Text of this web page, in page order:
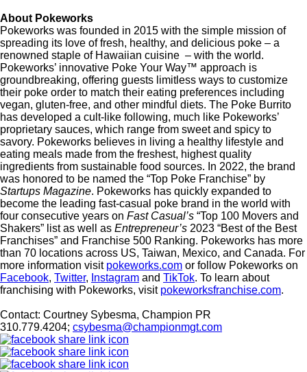
About Pokeworks
Pokeworks was founded in 2015 with the simple mission of
spreading its love of fresh, healthy, and delicious poke – a
renowned staple of Hawaiian cuisine – with the world.
Pokeworks’ innovative Poke Your Way™ approach is
groundbreaking, offering guests limitless ways to customize
their poke order to match their eating preferences including
vegan, gluten-free, and other mindful diets. The Poke Burrito
has developed a cult-like following, much like Pokeworks’
proprietary sauces, which range from sweet and spicy to
savory. Pokeworks believes in living a healthy lifestyle and
eating meals made from the freshest, highest quality
ingredients from sustainable food sources. In 2022, the brand
was honored to be named the “Top Poke Franchise” by
Startups Magazine. Pokeworks has quickly expanded to
become the leading fast-casual poke brand in the world with
four consecutive years on Fast Casual’s “Top 100 Movers and
Shakers” list as well as Entrepreneur’s 2023 “Best of the Best
Franchises” and Franchise 500 Ranking. Pokeworks has more
than 70 locations across US, Taiwan, Mexico, and Canada. For
more information visit pokeworks.com or follow Pokeworks on
Facebook, Twitter, Instagram and TikTok. To learn about
franchising with Pokeworks, visit pokeworksfranchise.com.
Contact: Courtney Sybesma, Champion PR
310.779.4204; csybesma@championmgt.com